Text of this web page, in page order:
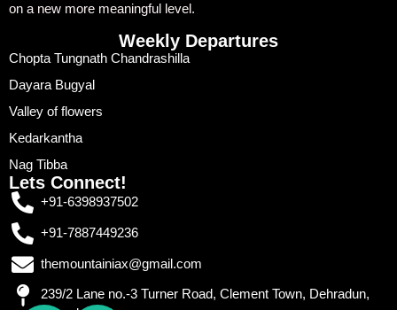
on a new more meaningful level.
Weekly Departures
Chopta Tungnath Chandrashilla
Dayara Bugyal
Valley of flowers
Kedarkantha
Nag Tibba
Lets Connect!
+91-6398937502
+91-7887449236
themountainiax@gmail.com
239/2 Lane no.-3 Turner Road, Clement Town, Dehradun,